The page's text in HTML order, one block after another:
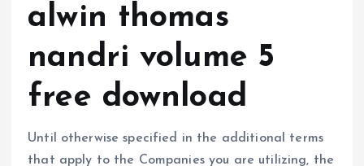
alwin thomas
nandri volume 5
free download
Until otherwise specified in the additional terms
that apply to the Companies you are utilizing, the